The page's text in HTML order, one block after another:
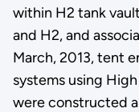
within H2 tank
and H2, and
March, 2013, tent
systems using
were constructed